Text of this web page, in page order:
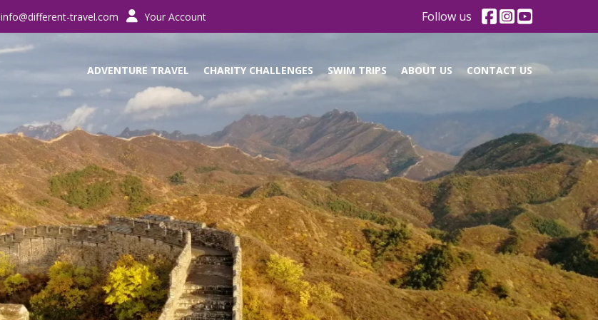
info@different-travel.com Your Account Follow us
ADVENTURE TRAVEL CHARITY CHALLENGES SWIM TRIPS ABOUT US CONTACT US